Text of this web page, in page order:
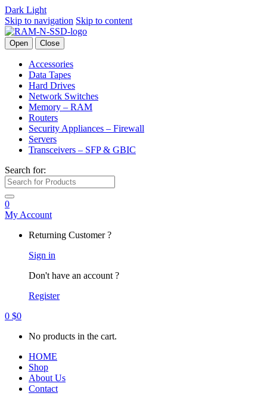
Dark Light
Skip to navigation Skip to content
Open Close
Accessories
Data Tapes
Hard Drives
Network Switches
Memory – RAM
Routers
Security Appliances – Firewall
Servers
Transceivers – SFP & GBIC
Search for:
0
My Account
Returning Customer ?
Sign in
Don't have an account ?
Register
0 $0
No products in the cart.
HOME
Shop
About Us
Contact